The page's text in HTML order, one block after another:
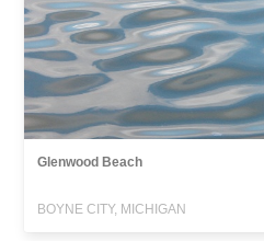
Glenwood Beach
BOYNE CITY, MICHIGAN